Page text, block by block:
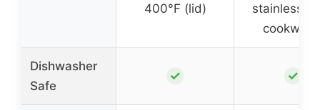
400°F (lid)
stainless
Dishwasher
Safe
✓ ✓